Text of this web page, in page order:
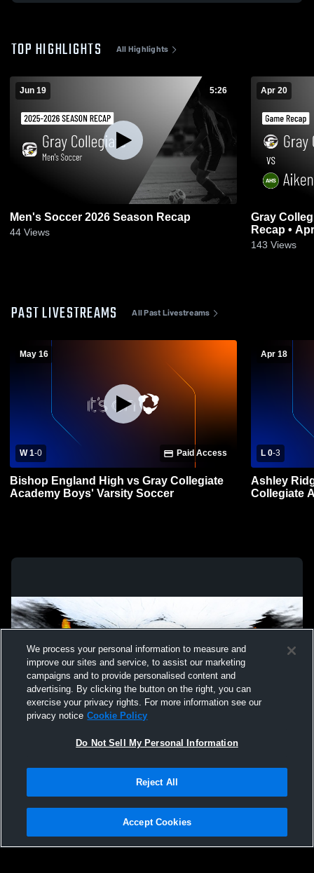
TOP HIGHLIGHTS All Highlights
Jun 19 5:26
Men's Soccer 2026 Season Recap
44 Views
Apr 20
Gray
Recap •
143 Views
PAST LIVESTREAMS All Past Livestreams
May 16
W 1-0 Paid Access
Bishop England High vs Gray Collegiate
Academy Boys' Varsity Soccer
Apr 18
L 0-3
Ashley
Collegiate
Not Sell My Personal Information |Cookies
Hudl is a product and service of Agile Sports Technologies, Inc. All text and design
We process your personal information to measure and
improve our sites and service, to assist our marketing
campaigns and to provide personalised content and
advertising. By clicking the button on the right, you can
exercise your privacy rights. For more information see our
privacy notice Cookie Policy
Do Not Sell My Personal Information
Reject All
Accept Cookies